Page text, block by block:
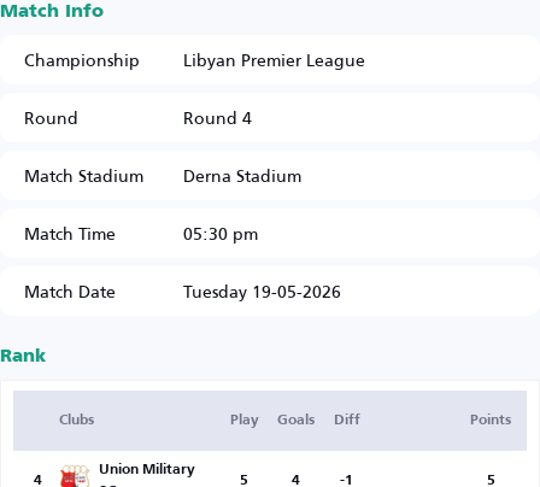
Match Info
Championship
Libyan Premier League
Round
Round 4
Match Stadium
Derna Stadium
Match Time
05:30 pm
Match Date
Tuesday 19-05-2026
Rank
Clubs Play Goals Diff Points
4
Union Military
5 4 -1 5